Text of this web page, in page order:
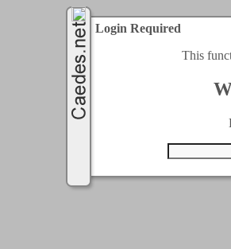
Login Required
This